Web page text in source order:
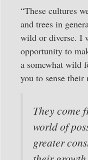
“These cultures
and trees in
wild or diverse. I
opportunity to
a somewhat wild
you to sense their
They come
world of
greater